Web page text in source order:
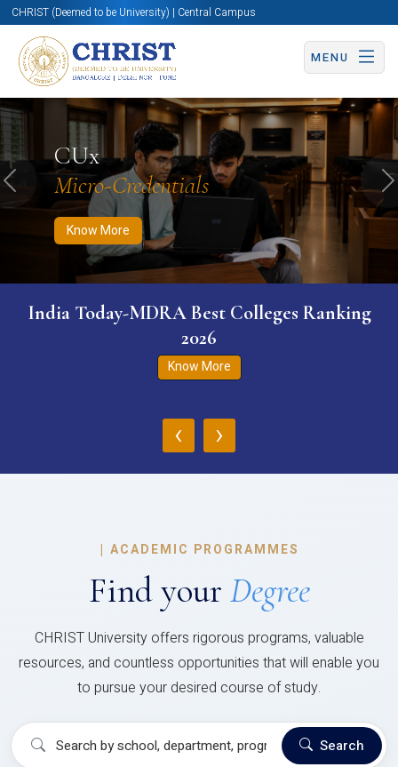
CHRIST (Deemed to be University) | Central Campus
MENU
CUx
Micro-Credentials
Know More
Know More Apply Now Apply Now
Previous
India Today-MDRA Best Colleges Ranking
2026
Know More
‹ ›
| ACADEMIC PROGRAMMES
Find your Degree
CHRIST University offers rigorous programs, valuable
resources, and countless opportunities that will enable you
to pursue your desired course of study.
Search